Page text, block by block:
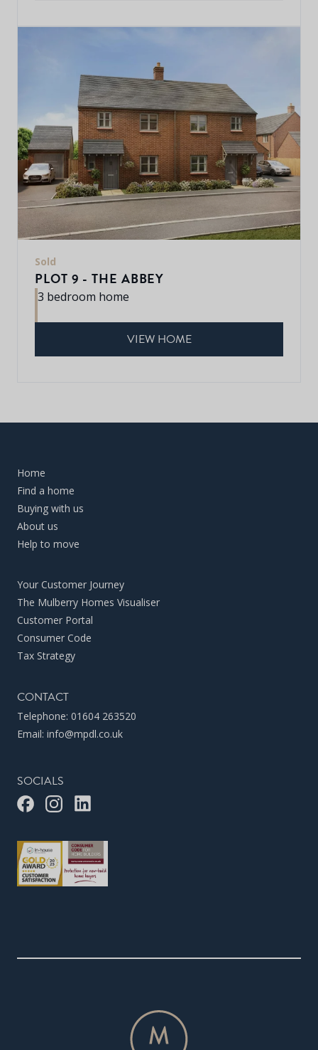
Sold
PLOT 9 - THE ABBEY
3 bedroom home
VIEW HOME
Home
Find a home
Buying with us
About us
Help to move
Your Customer Journey
The Mulberry Homes Visualiser
Customer Portal
Consumer Code
Tax Strategy
CONTACT
Telephone: 01604 263520
Email: info@mpdl.co.uk
SOCIALS